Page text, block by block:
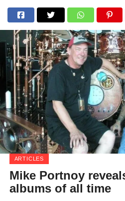
ARTICLES
Mike Portnoy
albums of all time